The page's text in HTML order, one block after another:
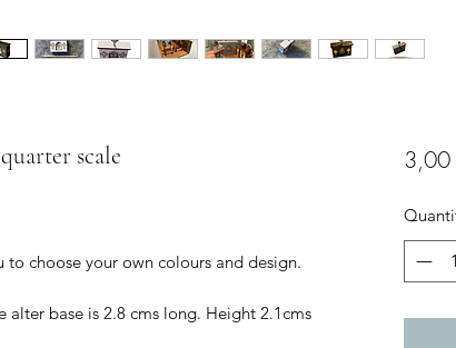
scale
choose your own colours and design.
base is 2.8 cms long. Height 2.1cms
3,00